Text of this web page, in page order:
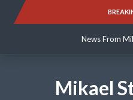
News From
News From
Mikael